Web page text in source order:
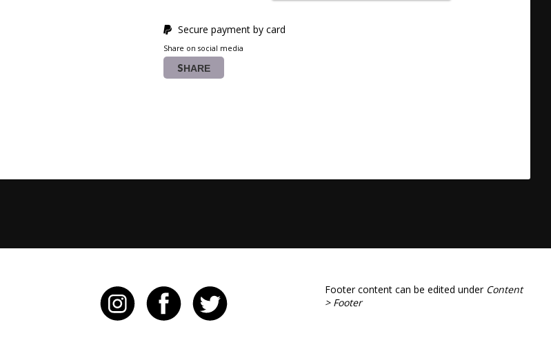
Secure payment by card
Share on social media
SHARE
Footer content can be edited under Content
> Footer